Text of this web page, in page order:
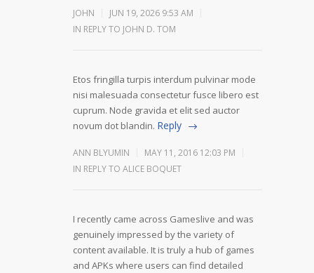
JOHN
JUN 19, 2026 9:53 AM
IN REPLY TO JOHN D. TOM
Etos fringilla turpis interdum pulvinar mode
nisi malesuada consectetur fusce libero est
cuprum. Node gravida et elit sed auctor
novum dot blandin. Reply
ANN BLYUMIN
MAY 11, 2016 12:03 PM
IN REPLY TO ALICE BOQUET
I recently came across Gameslive and was
genuinely impressed by the variety of
content available. It is truly a hub of games
and APKs where users can find detailed